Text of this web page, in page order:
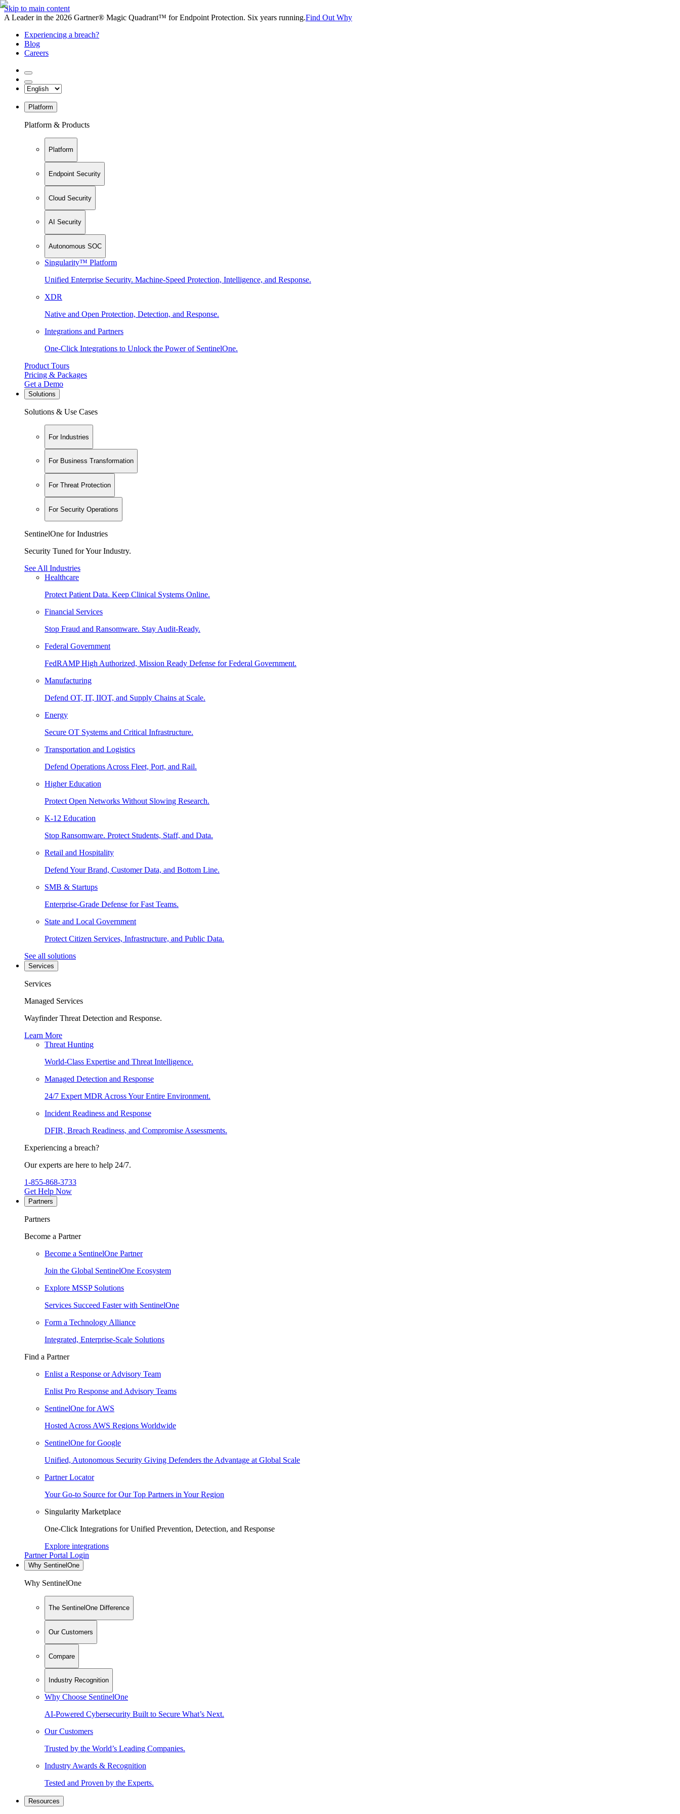
Skip to main content
A Leader in the 2026 Gartner® Magic Quadrant™ for Endpoint Protection. Six years running.Find Out Why
Experiencing a breach?
Blog
Careers
Platform
Platform & Products
Platform
Endpoint Security
Cloud Security
AI Security
Autonomous SOC
Singularity™ Platform
Unified Enterprise Security. Machine-Speed Protection, Intelligence, and Response.
XDR
Native and Open Protection, Detection, and Response.
Integrations and Partners
One-Click Integrations to Unlock the Power of SentinelOne.
Product Tours
Pricing & Packages
Get a Demo
Solutions
Solutions & Use Cases
For Industries
For Business Transformation
For Threat Protection
For Security Operations
SentinelOne for Industries
Security Tuned for Your Industry.
See All Industries
Healthcare
Protect Patient Data. Keep Clinical Systems Online.
Financial Services
Stop Fraud and Ransomware. Stay Audit-Ready.
Federal Government
FedRAMP High Authorized, Mission Ready Defense for Federal Government.
Manufacturing
Defend OT, IT, IIOT, and Supply Chains at Scale.
Energy
Secure OT Systems and Critical Infrastructure.
Transportation and Logistics
Defend Operations Across Fleet, Port, and Rail.
Higher Education
Protect Open Networks Without Slowing Research.
K-12 Education
Stop Ransomware. Protect Students, Staff, and Data.
Retail and Hospitality
Defend Your Brand, Customer Data, and Bottom Line.
SMB & Startups
Enterprise-Grade Defense for Fast Teams.
State and Local Government
Protect Citizen Services, Infrastructure, and Public Data.
See all solutions
Services
Services
Managed Services
Wayfinder Threat Detection and Response.
Learn More
Threat Hunting
World-Class Expertise and Threat Intelligence.
Managed Detection and Response
24/7 Expert MDR Across Your Entire Environment.
Incident Readiness and Response
DFIR, Breach Readiness, and Compromise Assessments.
Experiencing a breach?
Our experts are here to help 24/7.
1-855-868-3733
Get Help Now
Partners
Partners
Become a Partner
Become a SentinelOne Partner
Join the Global SentinelOne Ecosystem
Explore MSSP Solutions
Services Succeed Faster with SentinelOne
Form a Technology Alliance
Integrated, Enterprise-Scale Solutions
Find a Partner
Enlist a Response or Advisory Team
Enlist Pro Response and Advisory Teams
SentinelOne for AWS
Hosted Across AWS Regions Worldwide
SentinelOne for Google
Unified, Autonomous Security Giving Defenders the Advantage at Global Scale
Partner Locator
Your Go-to Source for Our Top Partners in Your Region
Singularity Marketplace
One-Click Integrations for Unified Prevention, Detection, and Response
Explore integrations
Partner Portal Login
Why SentinelOne
Why SentinelOne
The SentinelOne Difference
Our Customers
Compare
Industry Recognition
Why Choose SentinelOne
AI-Powered Cybersecurity Built to Secure What’s Next.
Our Customers
Trusted by the World’s Leading Companies.
Industry Awards & Recognition
Tested and Proven by the Experts.
Resources